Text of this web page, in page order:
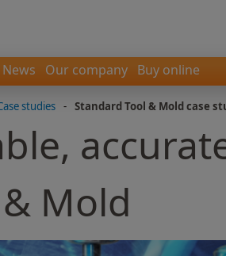
News Our company Buy online
studies - Standard Tool & Mold case
Mold